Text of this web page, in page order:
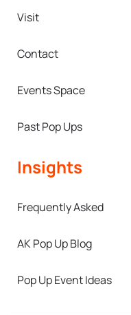
Visit
Contact
Events Space
Past Pop Ups
Insights
Frequently Asked
AK Pop Up Blog
Pop Up Event Ideas